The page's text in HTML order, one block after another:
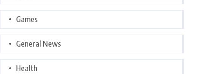
Games
General News
Health